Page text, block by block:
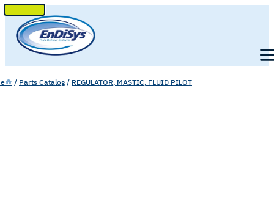
SKIP
TO
CONTENT
/ Parts Catalog / REGULATOR, MASTIC, FLUID PILOT